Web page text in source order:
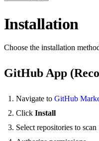
Installation
Choose the installation
GitHub App
Navigate to GitHub
Click Install
Select repositories to scan